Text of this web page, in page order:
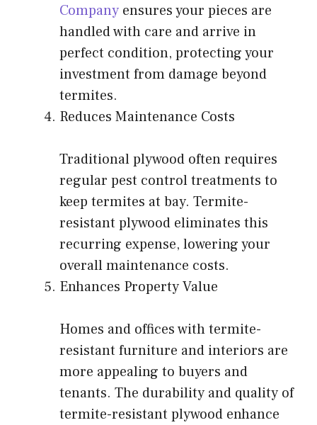
Company ensures your pieces are
handled with care and arrive in
perfect condition, protecting your
investment from damage beyond
termites.
Reduces Maintenance Costs
Traditional plywood often requires
regular pest control treatments to
keep termites at bay. Termite-
resistant plywood eliminates this
recurring expense, lowering your
overall maintenance costs.
Enhances Property Value
Homes and offices with termite-
resistant furniture and interiors are
more appealing to buyers and
tenants. The durability and quality of
termite-resistant plywood enhance